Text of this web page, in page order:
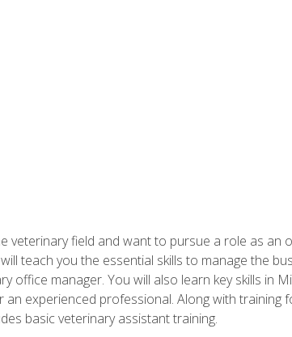
veterinary field and want to pursue a role as
teach you the essential skills to manage the
office manager. You will also learn key skills in
an experienced professional. Along with
basic veterinary assistant training.